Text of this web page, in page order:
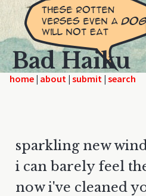
Bad Haiku
home | | |
sparkling new
i can barely feel
now i've cleaned